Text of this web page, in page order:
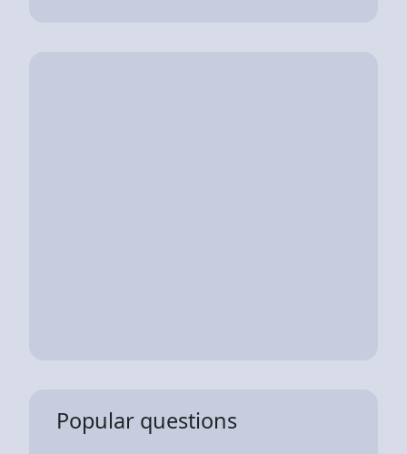
Popular questions